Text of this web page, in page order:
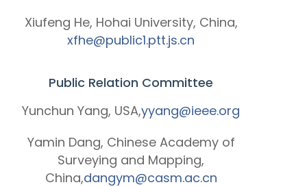
Xiufeng He, Hohai University, China,
xfhe@public1.ptt.js.cn
Public Relation Committee
Yunchun Yang, USA,yyang@ieee.org
Yamin Dang, Chinese Academy of
Surveying and Mapping,
China,dangym@casm.ac.cn